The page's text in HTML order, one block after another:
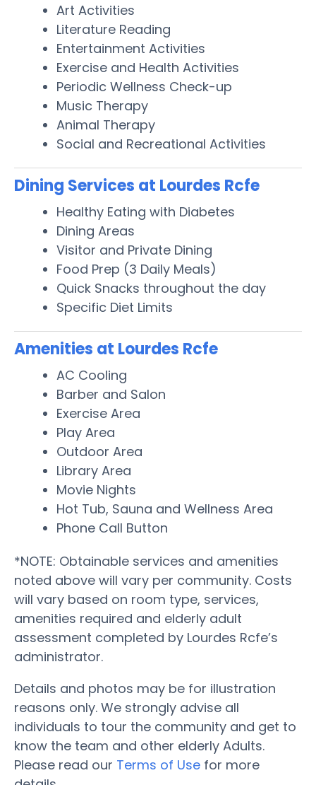
Art Activities
Literature Reading
Entertainment Activities
Exercise and Health Activities
Periodic Wellness Check-up
Music Therapy
Animal Therapy
Social and Recreational Activities
Dining Services at Lourdes Rcfe
Healthy Eating with Diabetes
Dining Areas
Visitor and Private Dining
Food Prep (3 Daily Meals)
Quick Snacks throughout the day
Specific Diet Limits
Amenities at Lourdes Rcfe
AC Cooling
Barber and Salon
Exercise Area
Play Area
Outdoor Area
Library Area
Movie Nights
Hot Tub, Sauna and Wellness Area
Phone Call Button
*NOTE: Obtainable services and amenities
noted above will vary per community. Costs
will vary based on room type, services,
amenities required and elderly adult
assessment completed by Lourdes Rcfe’s
administrator.
Details and photos may be for illustration
reasons only. We strongly advise all
individuals to tour the community and get to
know the team and other elderly Adults.
Please read our Terms of Use for more